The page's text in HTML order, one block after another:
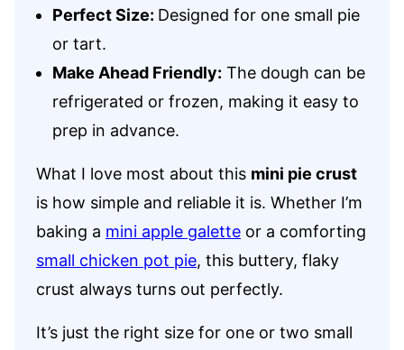
Perfect Size: Designed for one small pie
or tart.
Make Ahead Friendly: The dough can be
refrigerated or frozen, making it easy to
prep in advance.
What I love most about this mini pie crust
is how simple and reliable it is. Whether I’m
baking a mini apple galette or a comforting
small chicken pot pie, this buttery, flaky
crust always turns out perfectly.
It’s just the right size for one or two small